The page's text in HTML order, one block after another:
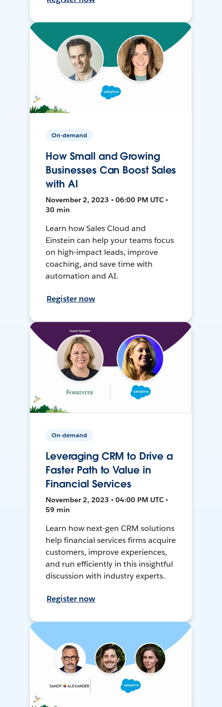
On-demand
How Small and Growing
Businesses Can Boost Sales
with AI
November 2, 2023 • 06:00 PM UTC •
30 min
Learn how Sales Cloud and
Einstein can help your teams focus
on high-impact leads, improve
coaching, and save time with
automation and AI.
Register now
On-demand
Leveraging CRM to Drive a
Faster Path to Value in
Financial Services
November 2, 2023 • 04:00 PM UTC •
59 min
Learn how next-gen CRM solutions
help financial services firms acquire
customers, improve experiences,
and run efficiently in this insightful
discussion with industry experts.
Register now